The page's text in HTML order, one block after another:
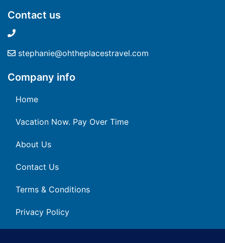
Contact us
stephanie@ohtheplacestravel.com
Company info
Home
Vacation Now. Pay Over Time
About Us
Contact Us
Terms & Conditions
Privacy Policy